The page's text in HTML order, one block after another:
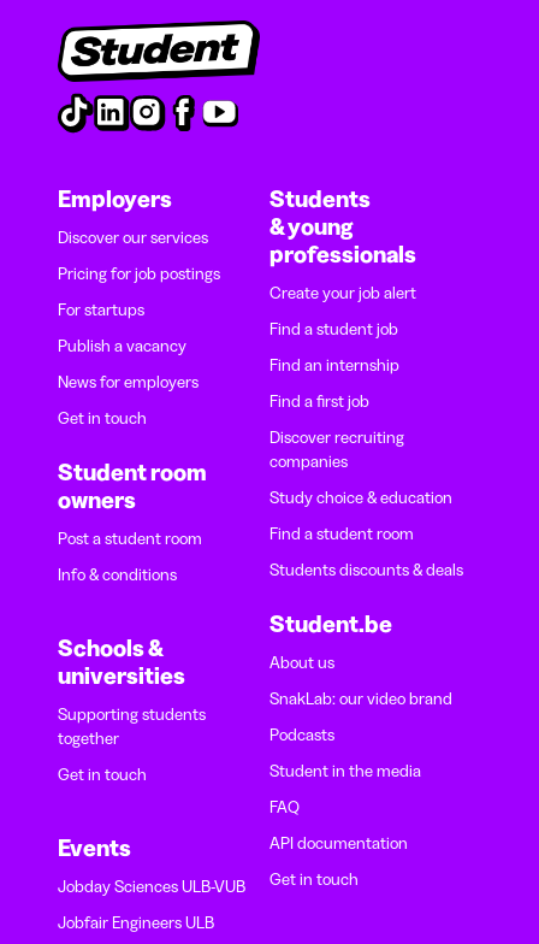
Employers
Discover our services
Pricing for job postings
For startups
Publish a vacancy
News for employers
Get in touch
Student room
owners
Post a student room
Info & conditions
Schools &
universities
Supporting students
together
Get in touch
Events
Jobday Sciences ULB-VUB
Jobfair Engineers ULB
Students
& young
professionals
Create your job alert
Find a student job
Find an internship
Find a first job
Discover recruiting
companies
Study choice & education
Find a student room
Students discounts & deals
Student.be
About us
SnakLab: our video brand
Podcasts
Student in the media
FAQ
API documentation
Get in touch